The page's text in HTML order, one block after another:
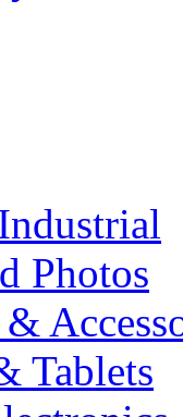
Photos
Tablets